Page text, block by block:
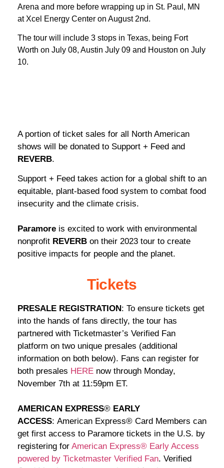
Arena and more before wrapping up in St. Paul, MN
at Xcel Energy Center on August 2nd.
The tour will include 3 stops in Texas, being Fort
Worth on July 08, Austin July 09 and Houston on July
10.
A portion of ticket sales for all North American
shows will be donated to Support + Feed and
REVERB.
Support + Feed takes action for a global shift to an
equitable, plant-based food system to combat food
insecurity and the climate crisis.
Paramore is excited to work with environmental
nonprofit REVERB on their 2023 tour to create
positive impacts for people and the planet.
Tickets
PRESALE REGISTRATION : To ensure tickets get
into the hands of fans directly, the tour has
partnered with Ticketmaster’s Verified Fan
platform on two unique presales (additional
information on both below). Fans can register for
both presales HERE now through Monday,
November 7th at 11:59pm ET.
AMERICAN EXPRESS® EARLY
ACCESS: American Express® Card Members can
get first access to Paramore tickets in the U.S. by
registering for American Express® Early Access
powered by Ticketmaster Verified Fan. Verified